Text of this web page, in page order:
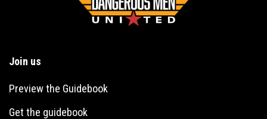
Join us
Preview the Guidebook
Get the guidebook